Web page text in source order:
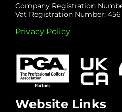
Company Registration
Vat Registration Number: 456
Privacy Policy
Website Links